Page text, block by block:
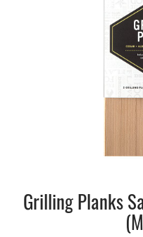
Grilling Planks